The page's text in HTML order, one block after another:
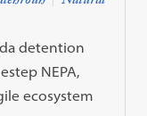
detention
NEPA,
ecosystem